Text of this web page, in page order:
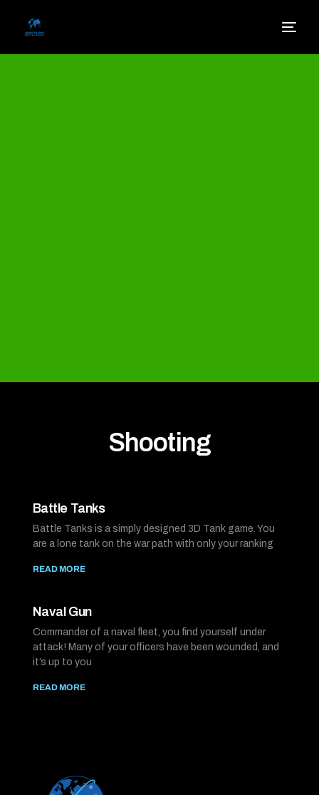
Shooting
Battle Tanks
Battle Tanks is a simply designed 3D Tank game. You
are a lone tank on the war path with only your ranking
READ MORE
Naval Gun
Commander of a naval fleet, you find yourself under
attack! Many of your officers have been wounded, and
it’s up to you
READ MORE